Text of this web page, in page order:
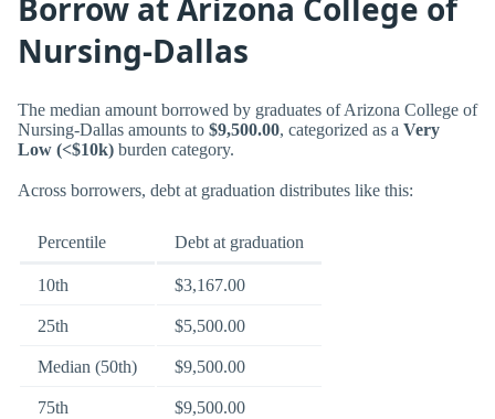
Borrow at Arizona College of
Nursing-Dallas
The median amount borrowed by graduates of Arizona College of
Nursing-Dallas amounts to $9,500.00, categorized as a Very
Low (<$10k) burden category.
Across borrowers, debt at graduation distributes like this:
Percentile Debt at graduation
10th $3,167.00
25th $5,500.00
Median (50th) $9,500.00
75th $9,500.00